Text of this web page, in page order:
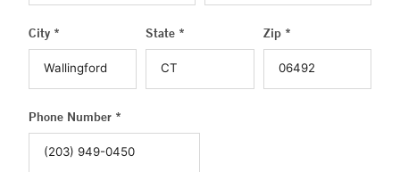
City * State * Zip *
Phone Number *